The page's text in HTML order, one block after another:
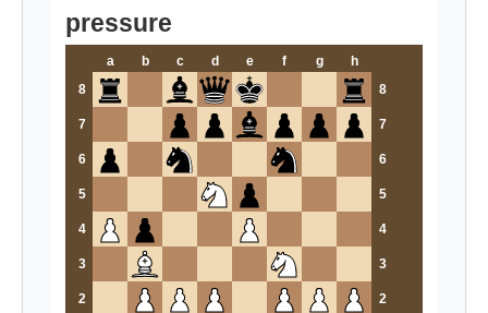
pressure
a b c d e f g
h
8
8
7 7
6 6
5 5
4 4
3 3
2 2